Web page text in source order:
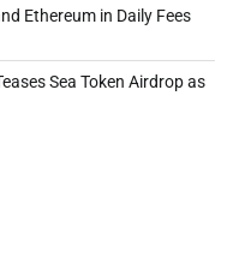
Ethereum in Daily Fees
Sea Token Airdrop as